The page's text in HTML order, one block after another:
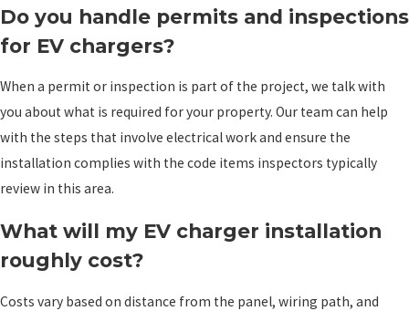
Do you handle permits and inspections
for EV chargers?
When a permit or inspection is part of the project, we talk with
you about what is required for your property. Our team can help
with the steps that involve electrical work and ensure the
installation complies with the code items inspectors typically
review in this area.
What will my EV charger installation
roughly cost?
Costs vary based on distance from the panel, wiring path, and